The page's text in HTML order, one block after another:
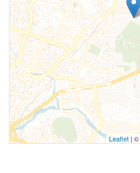
Leaflet | ©